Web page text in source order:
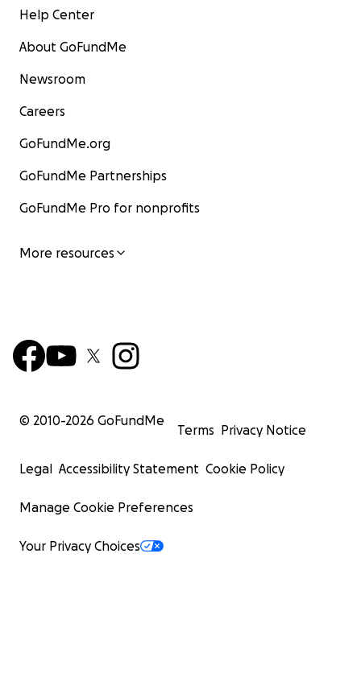
Help Center
About GoFundMe
Newsroom
Careers
GoFundMe.org
GoFundMe Partnerships
GoFundMe Pro for nonprofits
More resources
© 2010-2026 GoFundMe
Terms Privacy Notice
Legal Accessibility Statement Cookie Policy
Manage Cookie Preferences
Your Privacy Choices